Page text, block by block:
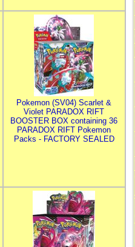
Pokemon (SV04) Scarlet &
Violet PARADOX RIFT
BOOSTER BOX containing 36
PARADOX RIFT Pokemon
Packs - FACTORY SEALED